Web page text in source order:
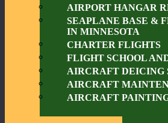
AIRPORT HANGAR
SEAPLANE BASE &
IN MINNESOTA
CHARTER FLIGHTS
FLIGHT SCHOOL
AIRCRAFT DEICING
AIRCRAFT
AIRCRAFT